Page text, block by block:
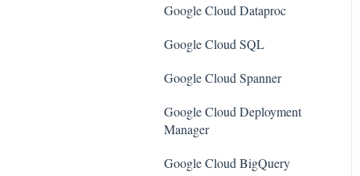
Amazon Managed Workflows
Azure Resources
Azure Cosmos DB
Google Cloud Dataproc
Google Cloud SQL
Google Cloud Spanner
Google Cloud Deployment
Manager
Google Cloud BigQuery